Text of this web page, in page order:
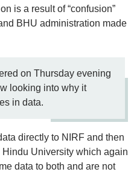
is a result of “confusion”
BHU administration made
on Thursday evening
looking into why it
in data.
directly to NIRF and then
University which again
data to both and are not